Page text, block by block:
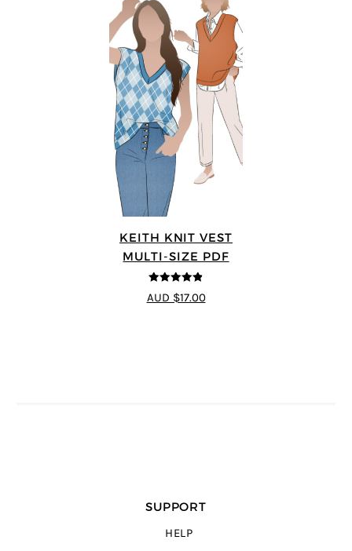
KEITH KNIT VEST
MULTI-SIZE PDF
4.8out of 5
AUD $17.00
SUPPORT
HELP